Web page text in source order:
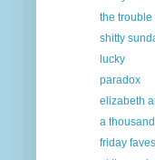
the
shitty
lucky
paradox
elizabeth
a
friday